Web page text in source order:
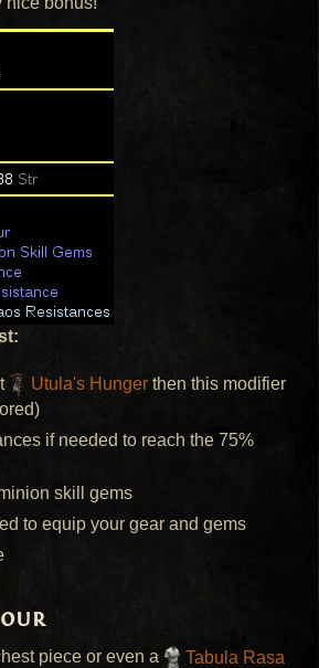
Utula's Hunger then this modifier
if needed to reach the 75%
skill gems
to equip your gear and gems
piece or even a
Tabula Rasa